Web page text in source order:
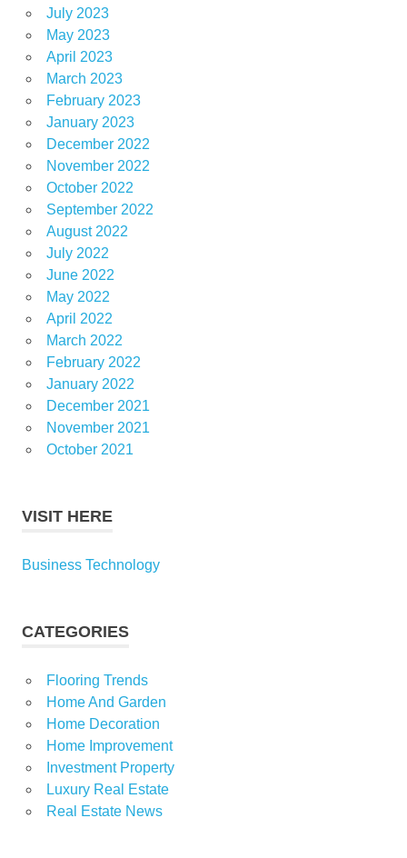
July 2023
May 2023
April 2023
March 2023
February 2023
January 2023
December 2022
November 2022
October 2022
September 2022
August 2022
July 2022
June 2022
May 2022
April 2022
March 2022
February 2022
January 2022
December 2021
November 2021
October 2021
VISIT HERE
Business Technology
CATEGORIES
Flooring Trends
Home And Garden
Home Decoration
Home Improvement
Investment Property
Luxury Real Estate
Real Estate News